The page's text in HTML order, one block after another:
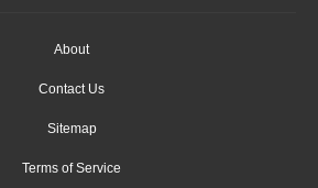
About
Contact Us
Sitemap
Terms of Service